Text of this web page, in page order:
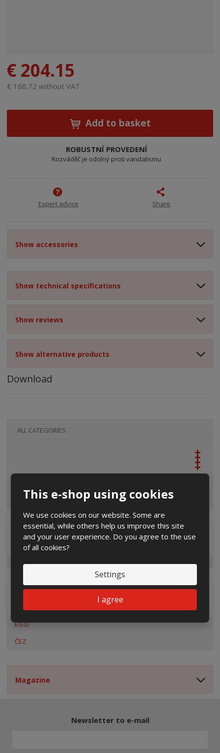
This e-shop using cookies
We use cookies on our website. Some are
essential, while others help us improve this site
and your user experience. Do you agree to the use
of all cookies?
Settings
I agree
€ 204.15
€ 168.72 without VAT
Add to basket
ROBUSTNÍ PROVEDENÍ
Rozváděč je odolný proti vandalismu
Expert advice Share
Show accessories
Show technical specifications
Show reviews
Show alternative products
Download
ALL CATEGORIES
Special offers
Distribution company
EG.D
ČEZ
Magazine
Newsletter to e-mail